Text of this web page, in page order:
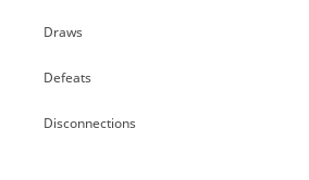
Draws
Defeats
Disconnections